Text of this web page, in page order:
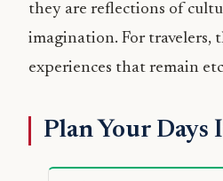
they are reflections of
imagination. For travelers,
experiences that remain
Plan Your Days